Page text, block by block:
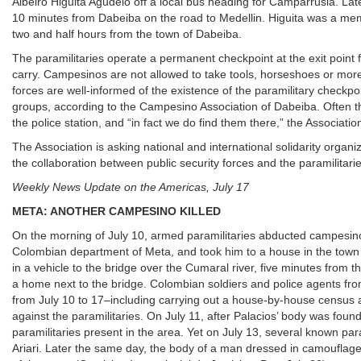
10 minutes from Dabeiba on the road to Medellin. Higuita was a
two and half hours from the town of Dabeiba.
The paramilitaries operate a permanent checkpoint at the exit
carry. Campesinos are not allowed to take tools, horseshoes or
forces are well-informed of the existence of the paramilitary
groups, according to the Campesino Association of Dabeiba.
the police station, and “in fact we do find them there,” the
The Association is asking national and international solidarity
the collaboration between public security forces and the
Weekly News Update on the Americas, July 17
META: ANOTHER CAMPESINO KILLED
On the morning of July 10, armed paramilitaries abducted
Colombian department of Meta, and took him to a house in the
in a vehicle to the bridge over the Cumaral river, five minutes from
a home next to the bridge. Colombian soldiers and police agents
from July 10 to 17–including carrying out a house-by-house
against the paramilitaries. On July 11, after Palacios’ body was
paramilitaries present in the area. Yet on July 13, several known
Ariari. Later the same day, the body of a man dressed in